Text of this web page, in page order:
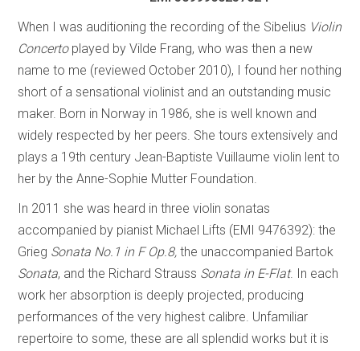
When I was auditioning the recording of the Sibelius Violin
Concertoplayed by Vilde Frang, who was then a new
name to me (reviewed October 2010), I found her nothing
short of a sensational violinist and an outstanding music
maker. Born in Norway in 1986, she is well known and
widely respected by her peers. She tours extensively and
plays a 19th century Jean-Baptiste Vuillaume violin lent to
her by the Anne-Sophie Mutter Foundation.
In 2011 she was heard in three violin sonatas
accompanied by pianist Michael Lifts (EMI 9476392): the
Grieg Sonata No.1 in F Op.8, the unaccompanied Bartok
Sonata, and the Richard Strauss ­ Sonata in E-Flat. In each
work her absorption is deeply projected, producing
performances of the very highest calibre. Unfamiliar
repertoire to some, these are all splendid works but it is